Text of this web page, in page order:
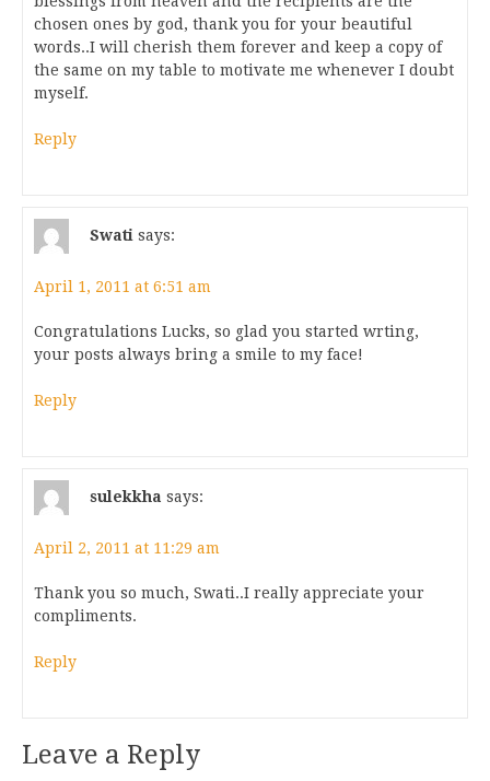
chosen ones by god, thank you for your beautiful
words..I will cherish them forever and keep a copy of
the same on my table to motivate me whenever I doubt
myself.
Reply
Swati says:
April 1, 2011 at 6:51 am
Congratulations Lucks, so glad you started wrting,
your posts always bring a smile to my face!
Reply
sulekkha says:
April 2, 2011 at 11:29 am
Thank you so much, Swati..I really appreciate your
compliments.
Reply
Leave a Reply